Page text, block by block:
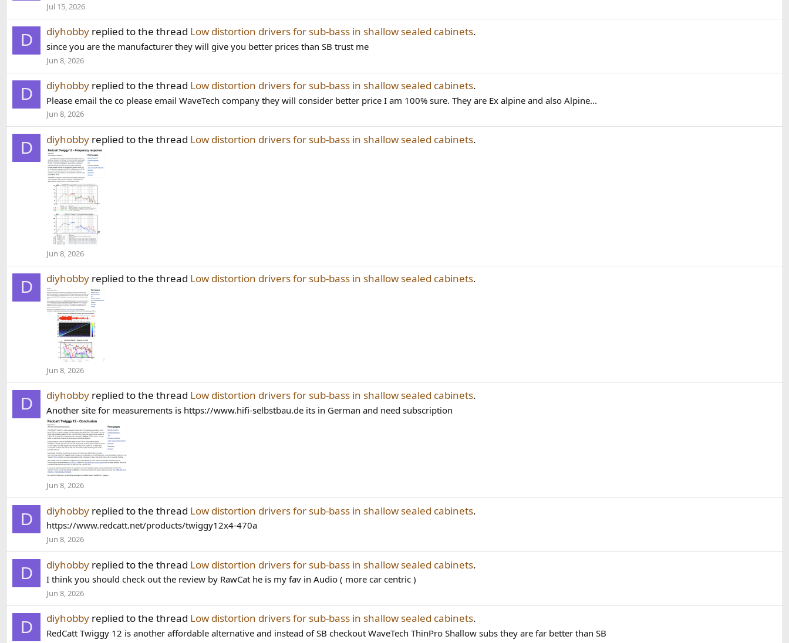
Jul 15, 2026
D diyhobby replied to the thread Low distortion drivers for sub-bass in shallow sealed cabinets.
since you are the manufacturer they will give you better prices than SB trust me
Jun 8, 2026
D diyhobby replied to the thread Low distortion drivers for sub-bass in shallow sealed cabinets.
Please email the co please email WaveTech company they will consider better price I am 100% sure. They are Ex alpine and also Alpine...
Jun 8, 2026
D diyhobby replied to the thread Low distortion drivers for sub-bass in shallow sealed cabinets.
Jun 8, 2026
D diyhobby replied to the thread Low distortion drivers for sub-bass in shallow sealed cabinets.
Jun 8, 2026
D diyhobby replied to the thread Low distortion drivers for sub-bass in shallow sealed cabinets.
Another site for measurements is https://www.hifi-selbstbau.de its in German and need subscription
Jun 8, 2026
D diyhobby replied to the thread Low distortion drivers for sub-bass in shallow sealed cabinets.
https://www.redcatt.net/products/twiggy12x4-470a
Jun 8, 2026
D diyhobby replied to the thread Low distortion drivers for sub-bass in shallow sealed cabinets.
I think you should check out the review by RawCat he is my fav in Audio ( more car centric )
Jun 8, 2026
D diyhobby replied to the thread Low distortion drivers for sub-bass in shallow sealed cabinets.
RedCatt Twiggy 12 is another affordable alternative and instead of SB checkout WaveTech ThinPro Shallow subs they are far better than SB